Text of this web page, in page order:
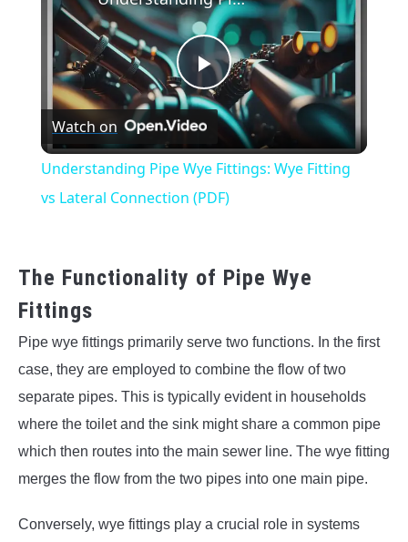
Play
Video
Watch on
Understanding Pipe Wye Fittings: Wye Fitting
vs Lateral Connection (PDF)
The Functionality of Pipe Wye
Fittings
Pipe wye fittings primarily serve two functions. In the first
case, they are employed to combine the flow of two
separate pipes. This is typically evident in households
where the toilet and the sink might share a common pipe
which then routes into the main sewer line. The wye fitting
merges the flow from the two pipes into one main pipe.
Conversely, wye fittings play a crucial role in systems